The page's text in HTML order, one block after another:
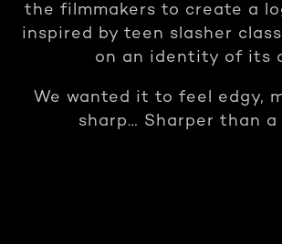
the filmmakers to create a
inspired by teen slasher
on an identity of its
We wanted it to feel edgy,
sharp… Sharper than a